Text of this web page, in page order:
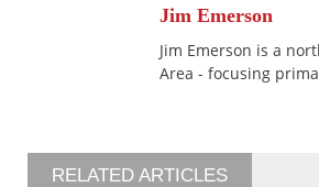
Jim Emerson
Jim Emerson is a
Area - focusing
RELATED ARTICLES